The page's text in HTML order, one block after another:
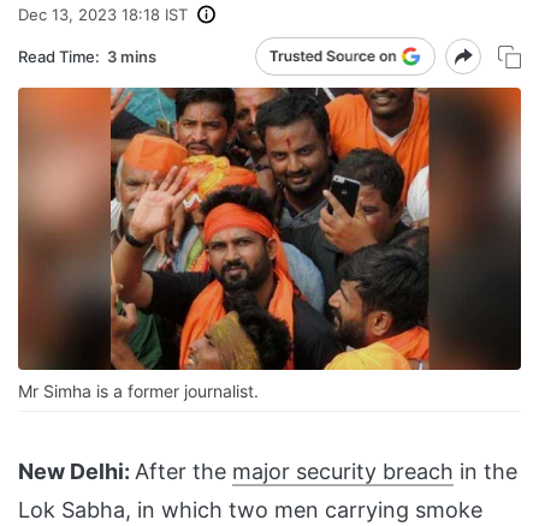
Dec 13, 2023 18:18 IST
Read Time: 3 mins
Mr Simha is a former journalist.
New Delhi: After the major security breach in the
Lok Sabha, in which two men carrying smoke